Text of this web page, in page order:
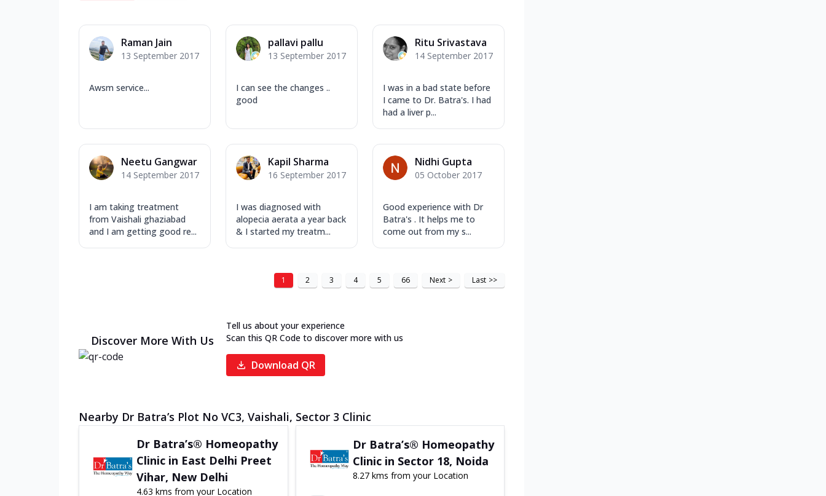
Raman Jain
13 September 2017
Awsm service...
pallavi pallu
13 September 2017
I can see the changes ..
good
Ritu Srivastava
14 September 2017
I was in a bad state before
I came to Dr. Batra's. I had
had a liver p...
Neetu Gangwar
14 September 2017
I am taking treatment
from Vaishali ghaziabad
and I am getting good re...
Kapil Sharma
16 September 2017
I was diagnosed with
alopecia aerata a year back
& I started my treatm...
Nidhi Gupta
05 October 2017
Good experience with Dr
Batra's . It helps me to
come out from my s...
1 2 3 4 5 66 Next > Last >>
Discover More With Us
Tell us about your experience
Scan this QR Code to discover more with us
Download QR
Nearby Dr Batra’s Plot No VC3, Vaishali, Sector 3 Clinic
Dr Batra’s® Homeopathy
Clinic in East Delhi Preet
Vihar, New Delhi
4.63 kms from your Location
Dr Batra’s® Homeopathy
Clinic in Sector 18, Noida
8.27 kms from your Location